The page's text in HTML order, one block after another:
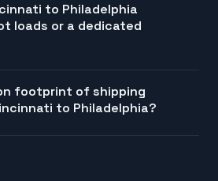
to Philadelphia
loads or a dedicated
footprint of shipping
to Philadelphia?